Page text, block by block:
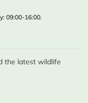
09:00-16:00.
the latest wildlife